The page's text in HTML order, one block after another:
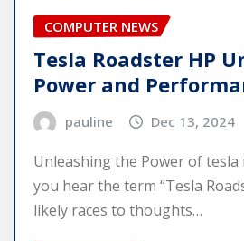
COMPUTER NEWS
Tesla Roadster HP
Power and
pauline Dec 13, 2024
Unleashing the Power of
you hear the term “Tesla
likely races to thoughts…